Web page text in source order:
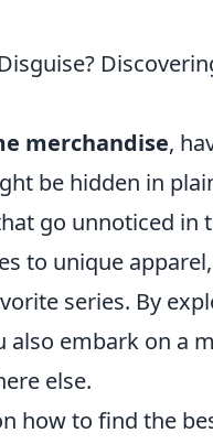
merchandise,
be hidden in
go unnoticed in
to unique
series. By
embark on a
else.
how to find the